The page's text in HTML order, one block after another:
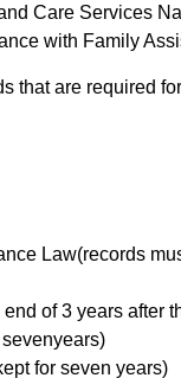
Care Services
with Family
that are required
Law(records
of 3 years after
for seven years)